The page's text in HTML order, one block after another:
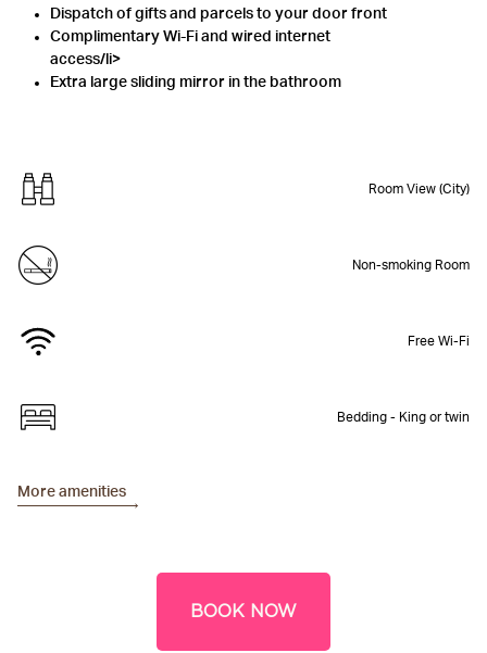
Dispatch of gifts and parcels to your door front
Complimentary Wi-Fi and wired internet
access/li>
Extra large sliding mirror in the bathroom
Room View (City)
Non-smoking Room
Free Wi-Fi
Bedding - King or twin
More amenities
BOOK NOW